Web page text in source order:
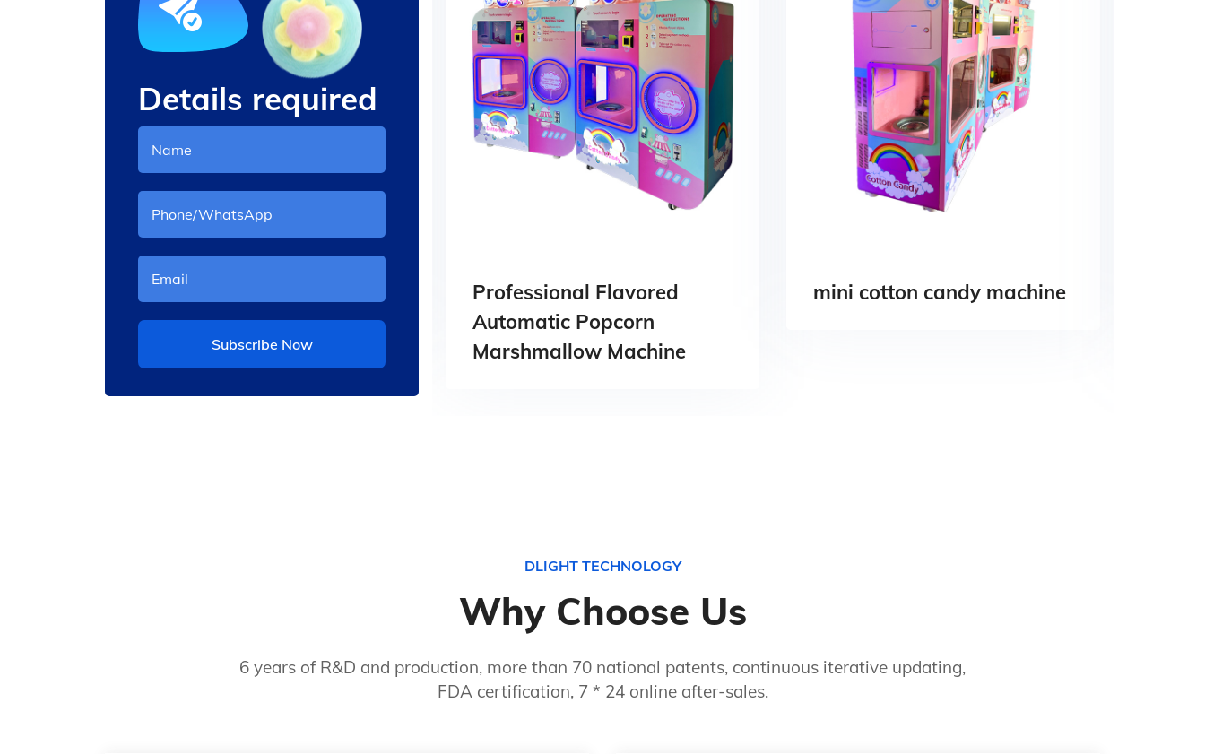
Details required
Subscribe Now
Cotton Poplin Fabric
Professional Flavored
Automatic Popcorn
Marshmallow Machine
mini cotton candy machine
DLIGHT TECHNOLOGY
Why Choose Us
6 years of R&D and production, more than 70 national patents, continuous iterative updating,
FDA certification, 7 * 24 online after-sales.